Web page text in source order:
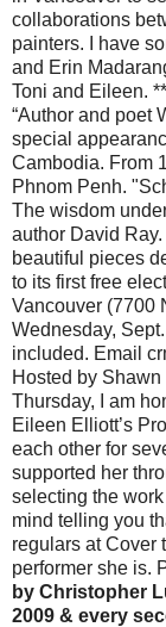
collaborations
painters. I have
and Erin
Toni and Eileen.
“Author and poet
special
Cambodia. From
Phnom Penh.
The wisdom
author David
beautiful pieces
to its first free
Vancouver (7700
Wednesday,
included. Email
Hosted by Shawn
Thursday, I am
Eileen Elliott’s
each other for
supported her
selecting the
mind telling you
regulars at Cover
performer she is.
by Christopher
2009 & every